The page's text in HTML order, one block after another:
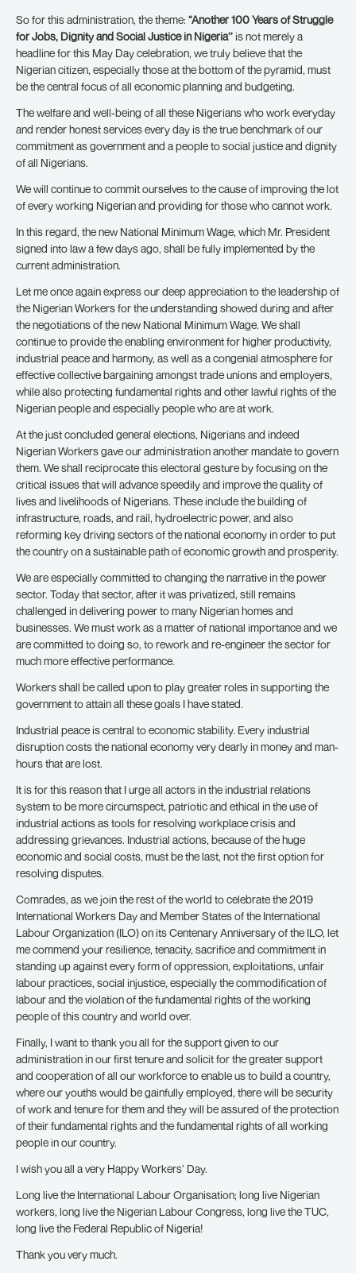
So for this administration, the theme: “Another 100 Years of Struggle
for Jobs, Dignity and Social Justice in Nigeria’’ is not merely a
headline for this May Day celebration, we truly believe that the
Nigerian citizen, especially those at the bottom of the pyramid, must
be the central focus of all economic planning and budgeting.
The welfare and well-being of all these Nigerians who work everyday
and render honest services every day is the true benchmark of our
commitment as government and a people to social justice and dignity
of all Nigerians.
We will continue to commit ourselves to the cause of improving the lot
of every working Nigerian and providing for those who cannot work.
In this regard, the new National Minimum Wage, which Mr. President
signed into law a few days ago, shall be fully implemented by the
current administration.
Let me once again express our deep appreciation to the leadership of
the Nigerian Workers for the understanding showed during and after
the negotiations of the new National Minimum Wage. We shall
continue to provide the enabling environment for higher productivity,
industrial peace and harmony, as well as a congenial atmosphere for
effective collective bargaining amongst trade unions and employers,
while also protecting fundamental rights and other lawful rights of the
Nigerian people and especially people who are at work.
At the just concluded general elections, Nigerians and indeed
Nigerian Workers gave our administration another mandate to govern
them. We shall reciprocate this electoral gesture by focusing on the
critical issues that will advance speedily and improve the quality of
lives and livelihoods of Nigerians. These include the building of
infrastructure, roads, and rail, hydroelectric power, and also
reforming key driving sectors of the national economy in order to put
the country on a sustainable path of economic growth and prosperity.
We are especially committed to changing the narrative in the power
sector. Today that sector, after it was privatized, still remains
challenged in delivering power to many Nigerian homes and
businesses. We must work as a matter of national importance and we
are committed to doing so, to rework and re-engineer the sector for
much more effective performance.
Workers shall be called upon to play greater roles in supporting the
government to attain all these goals I have stated.
Industrial peace is central to economic stability. Every industrial
disruption costs the national economy very dearly in money and man-
hours that are lost.
It is for this reason that I urge all actors in the industrial relations
system to be more circumspect, patriotic and ethical in the use of
industrial actions as tools for resolving workplace crisis and
addressing grievances. Industrial actions, because of the huge
economic and social costs, must be the last, not the first option for
resolving disputes.
Comrades, as we join the rest of the world to celebrate the 2019
International Workers Day and Member States of the International
Labour Organization (ILO) on its Centenary Anniversary of the ILO, let
me commend your resilience, tenacity, sacrifice and commitment in
standing up against every form of oppression, exploitations, unfair
labour practices, social injustice, especially the commodification of
labour and the violation of the fundamental rights of the working
people of this country and world over.
Finally, I want to thank you all for the support given to our
administration in our first tenure and solicit for the greater support
and cooperation of all our workforce to enable us to build a country,
where our youths would be gainfully employed, there will be security
of work and tenure for them and they will be assured of the protection
of their fundamental rights and the fundamental rights of all working
people in our country.
I wish you all a very Happy Workers’ Day.
Long live the International Labour Organisation; long live Nigerian
workers, long live the Nigerian Labour Congress, long live the TUC,
long live the Federal Republic of Nigeria!
Thank you very much.